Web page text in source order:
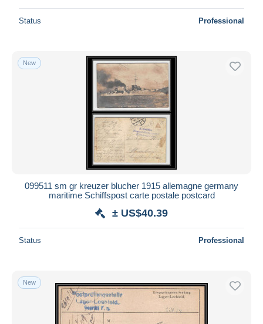
Status Professional
New
099511 sm gr kreuzer blucher 1915 allemagne germany
maritime Schiffspost carte postale postcard
± US$40.39
Status Professional
New